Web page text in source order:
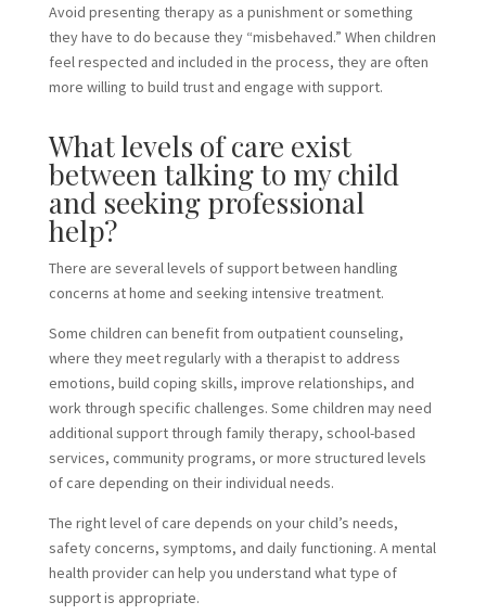
Avoid presenting therapy as a punishment or something
they have to do because they “misbehaved.” When children
feel respected and included in the process, they are often
more willing to build trust and engage with support.
What levels of care exist
between talking to my child
and seeking professional
help?
There are several levels of support between handling
concerns at home and seeking intensive treatment.
Some children can benefit from outpatient counseling,
where they meet regularly with a therapist to address
emotions, build coping skills, improve relationships, and
work through specific challenges. Some children may need
additional support through family therapy, school-based
services, community programs, or more structured levels
of care depending on their individual needs.
The right level of care depends on your child’s needs,
safety concerns, symptoms, and daily functioning. A mental
health provider can help you understand what type of
support is appropriate.